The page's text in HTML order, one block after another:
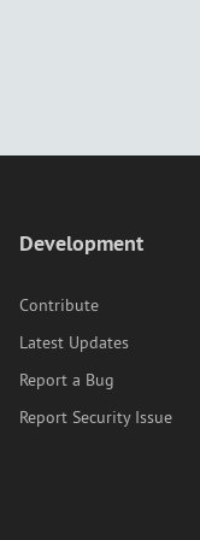
Development
Contribute
Latest Updates
Report a Bug
Report Security Issue